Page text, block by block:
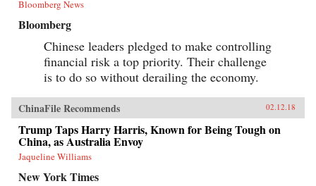
Bloomberg News
Bloomberg
Chinese leaders pledged to make controlling
financial risk a top priority. Their challenge
is to do so without derailing the economy.
ChinaFile Recommends 02.12.18
Trump Taps Harry Harris, Known for Being Tough on
China, as Australia Envoy
Jaqueline Williams
New York Times